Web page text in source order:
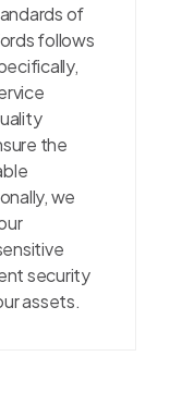
of
follows
the
we
security
assets.